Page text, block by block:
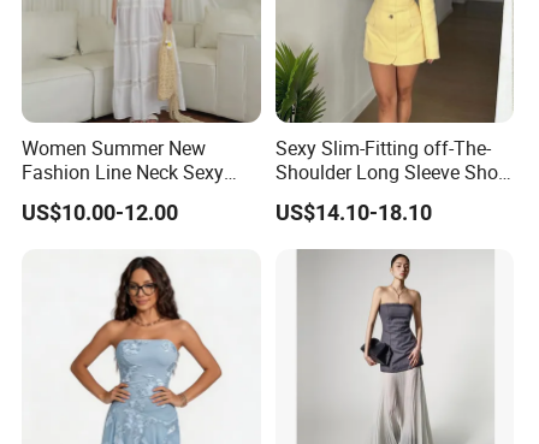
Women Summer New
Fashion Line Neck Sexy
Backless Solid Color Slim-
Fit Strapless Dress
US$10.00-12.00
Sexy Slim-Fitting off-The-
Shoulder Long Sleeve Short
Strapless Dress for Women
US$14.10-18.10